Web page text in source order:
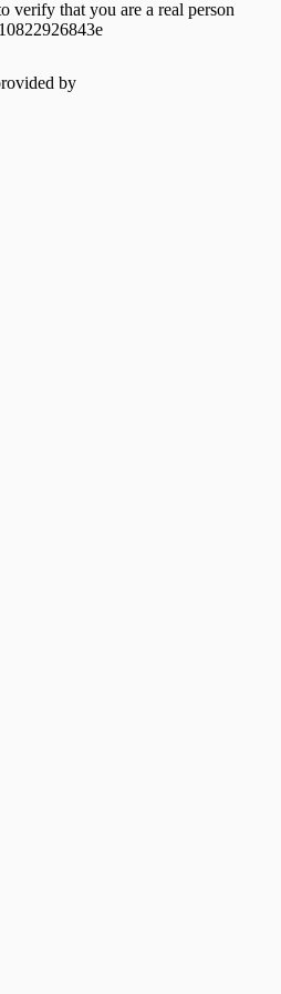
verify that you are a real person
by